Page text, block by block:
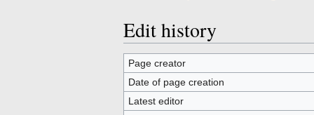
Edit history
Page creator
Date of page creation
Latest editor